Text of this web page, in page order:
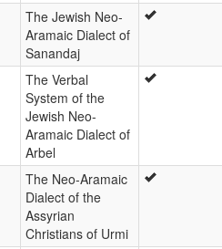
The Jewish Neo-
Aramaic Dialect of
Sanandaj
The Verbal
System of the
Jewish Neo-
Aramaic Dialect of
Arbel
The Neo-Aramaic
Dialect of the
Assyrian
Christians of Urmi